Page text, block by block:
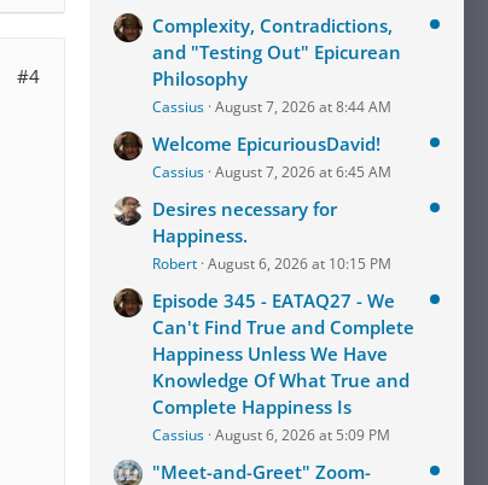
#4
Complexity, Contradictions,
and "Testing Out" Epicurean
Philosophy
Cassius August 7, 2026 at 8:44 AM
Welcome EpicuriousDavid!
Cassius August 7, 2026 at 6:45 AM
Desires necessary for
Happiness.
Robert August 6, 2026 at 10:15 PM
Episode 345 - EATAQ27 - We
Can't Find True and Complete
Happiness Unless We Have
Knowledge Of What True and
Complete Happiness Is
Cassius August 6, 2026 at 5:09 PM
"Meet-and-Greet" Zoom-